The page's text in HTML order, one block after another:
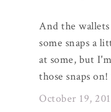
And the
some snaps a
at some, but
those snaps
October 19,